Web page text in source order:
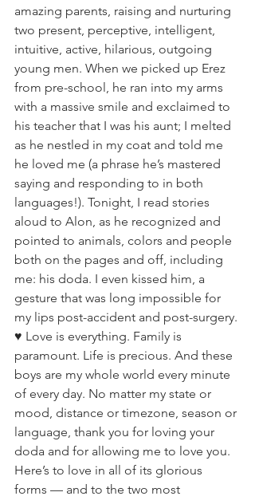
amazing parents, raising and nurturing
two present, perceptive, intelligent,
intuitive, active, hilarious, outgoing
young men. When we picked up Erez
from pre-school, he ran into my arms
with a massive smile and exclaimed to
his teacher that I was his aunt; I melted
as he nestled in my coat and told me
he loved me (a phrase he’s mastered
saying and responding to in both
languages!). Tonight, I read stories
aloud to Alon, as he recognized and
pointed to animals, colors and people
both on the pages and off, including
me: his doda. I even kissed him, a
gesture that was long impossible for
my lips post-accident and post-surgery.
♥️ Love is everything. Family is
paramount. Life is precious. And these
boys are my whole world every minute
of every day. No matter my state or
mood, distance or timezone, season or
language, thank you for loving your
doda and for allowing me to love you.
Here’s to love in all of its glorious
forms — and to the two most